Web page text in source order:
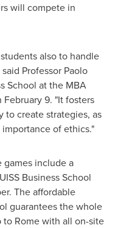
will compete in
also to handle
Professor Paolo
School at the MBA
February 9. "It fosters
to create strategies, as
of ethics."
games include a
Business School
The affordable
guarantees the whole
to Romewith all on-site